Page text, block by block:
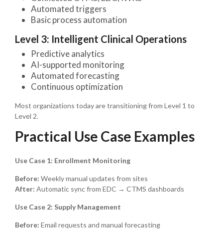
Automated triggers
Basic process automation
Level 3: Intelligent Clinical Operations
Predictive analytics
AI-supported monitoring
Automated forecasting
Continuous optimization
Most organizations today are transitioning from Level 1 to
Level 2.
Practical Use Case Examples
Use Case 1: Enrollment Monitoring
Before: Weekly manual updates from sites
After: Automatic sync from EDC → CTMS dashboards
Use Case 2: Supply Management
Before: Email requests and manual forecasting